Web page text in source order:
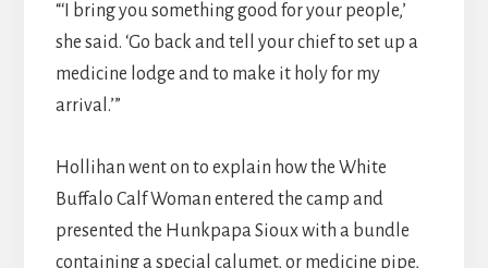
“‘I bring you something good for your people,’
she said. ‘Go back and tell your chief to set up a
medicine lodge and to make it holy for my
arrival.’”
Hollihan went on to explain how the White
Buffalo Calf Woman entered the camp and
presented the Hunkpapa Sioux with a bundle
containing a special calumet, or medicine pipe,